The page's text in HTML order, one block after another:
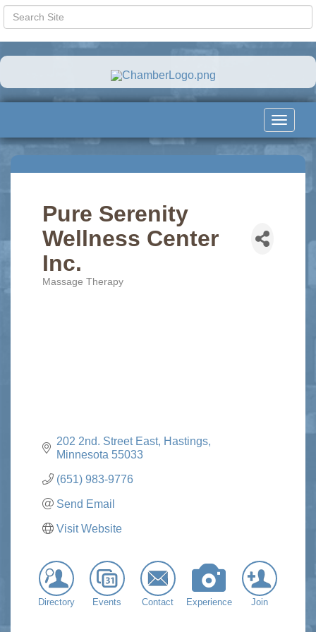
Toggle
Pure Serenity
Wellness Center
Inc.
Massage Therapy
202 2nd. Street East Hastings
Minnesota 55033
(651) 983-9776
Send Email
Visit Website
Directory Events Contact Experience Join